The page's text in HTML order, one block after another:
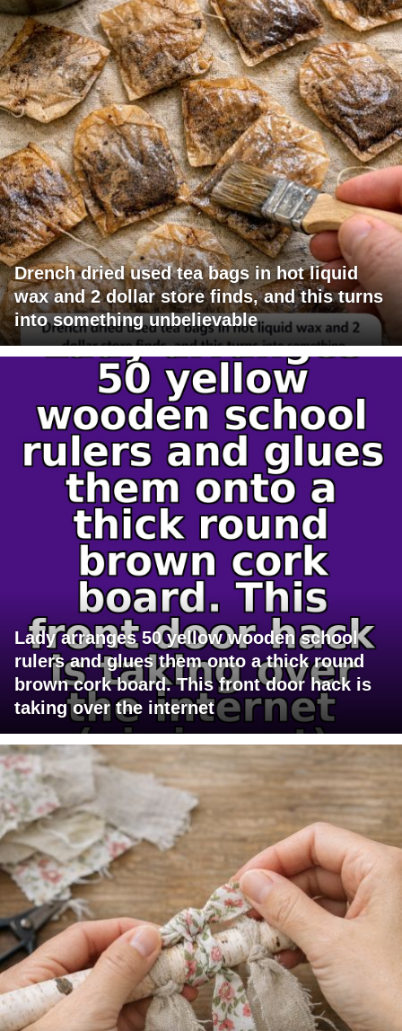
Drench dried used tea bags in hot liquid
wax and 2 dollar store finds, and this turns
into something unbelievable
Lady arranges 50 yellow wooden school
rulers and glues them onto a thick round
brown cork board. This front door hack is
taking over the internet